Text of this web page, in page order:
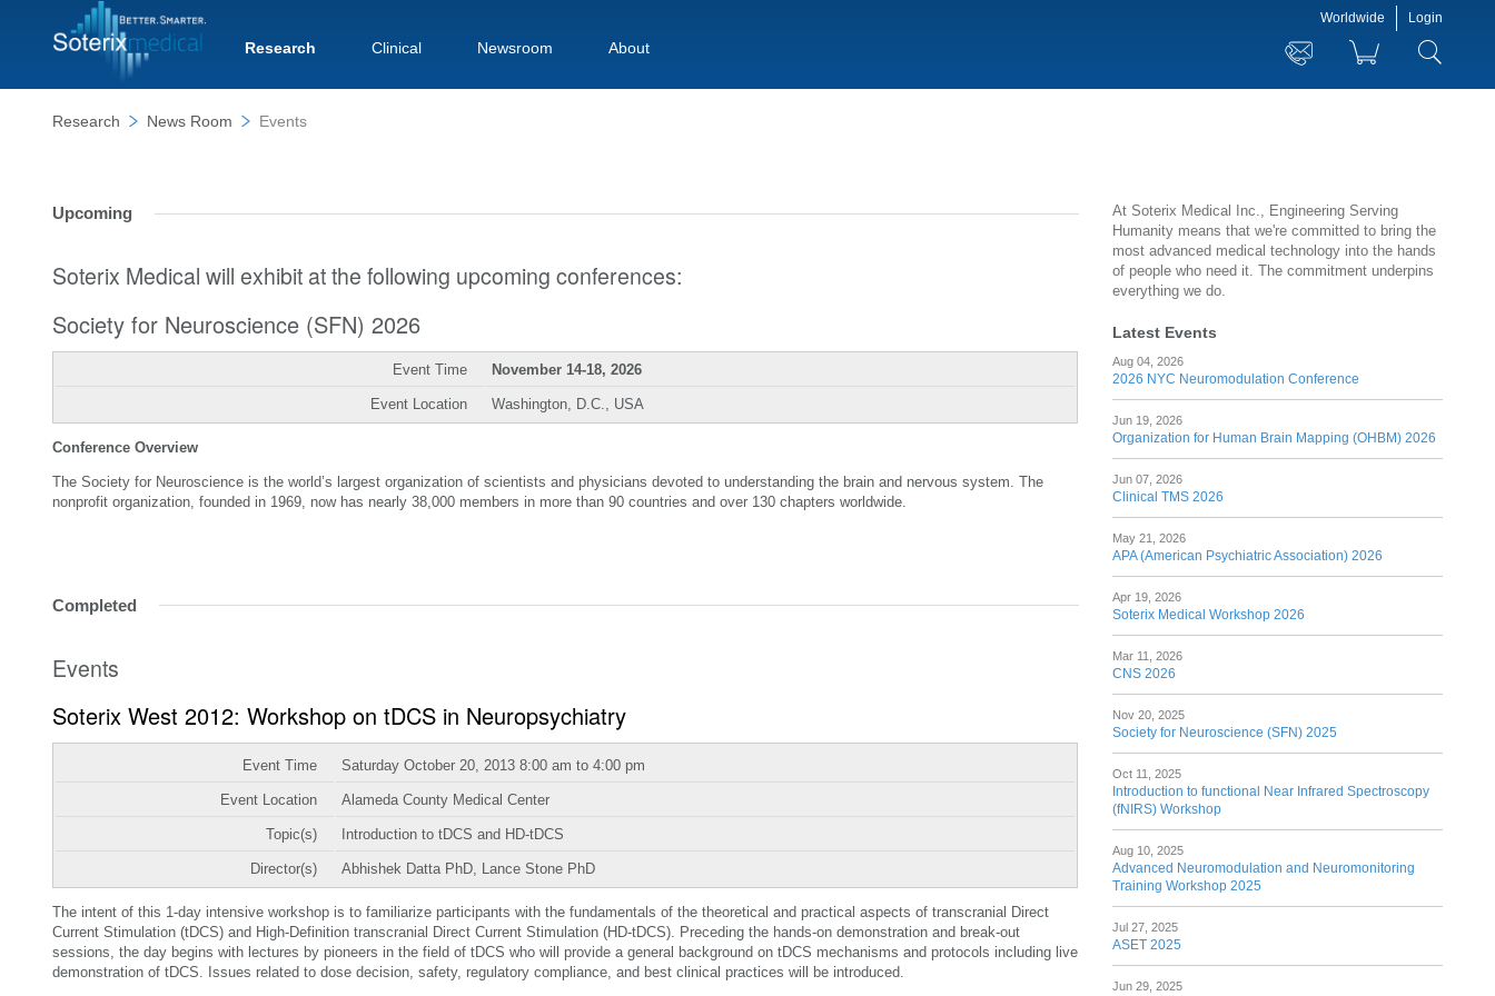
Worldwide Login
Research Clinical Newsroom About
Research News Room Events
Upcoming
Soterix Medical will exhibit at the following upcoming conferences:
Society for Neuroscience (SFN) 2026
Event Time November 14-18, 2026
Event Location Washington, D.C., USA
Conference Overview
The Society for Neuroscience is the world’s largest organization of scientists and physicians devoted to understanding the brain and nervous system. The
nonprofit organization, founded in 1969, now has nearly 38,000 members in more than 90 countries and over 130 chapters worldwide.
Completed
Events
Soterix West 2012: Workshop on tDCS in Neuropsychiatry
Event Time Saturday October 20, 2013 8:00 am to 4:00 pm
Event Location Alameda County Medical Center
Topic(s) Introduction to tDCS and HD-tDCS
Director(s) Abhishek Datta PhD, Lance Stone PhD
The intent of this 1-day intensive workshop is to familiarize participants with the fundamentals of the theoretical and practical aspects of transcranial Direct
Current Stimulation (tDCS) and High-Definition transcranial Direct Current Stimulation (HD-tDCS). Preceding the hands-on demonstration and break-out
sessions, the day begins with lectures by pioneers in the field of tDCS who will provide a general background on tDCS mechanisms and protocols including live
demonstration of tDCS. Issues related to dose decision, safety, regulatory compliance, and best clinical practices will be introduced.
At Soterix Medical Inc., Engineering Serving
Humanity means that we're committed to bring the
most advanced medical technology into the hands
of people who need it. The commitment underpins
everything we do.
Latest Events
Aug 04, 2026
2026 NYC Neuromodulation Conference
Jun 19, 2026
Organization for Human Brain Mapping (OHBM) 2026
Jun 07, 2026
Clinical TMS 2026
May 21, 2026
APA (American Psychiatric Association) 2026
Apr 19, 2026
Soterix Medical Workshop 2026
Mar 11, 2026
CNS 2026
Nov 20, 2025
Society for Neuroscience (SFN) 2025
Oct 11, 2025
Introduction to functional Near Infrared Spectroscopy
(fNIRS) Workshop
Aug 10, 2025
Advanced Neuromodulation and Neuromonitoring
Training Workshop 2025
Jul 27, 2025
ASET 2025
Jun 29, 2025